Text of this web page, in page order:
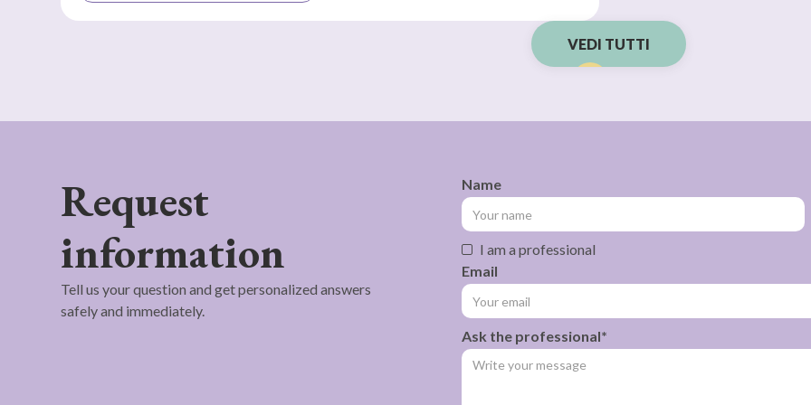
VEDI TUTTI
Request
information
Tell us your question and get personalized answers
safely and immediately.
Name
I am a professional
Email
Ask the professional*